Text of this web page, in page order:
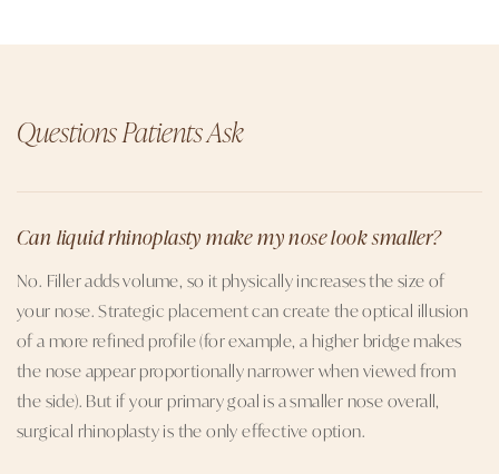
Questions Patients Ask
Can liquid rhinoplasty make my nose look smaller?
No. Filler adds volume, so it physically increases the size of
your nose. Strategic placement can create the optical illusion
of a more refined profile (for example, a higher bridge makes
the nose appear proportionally narrower when viewed from
the side). But if your primary goal is a smaller nose overall,
surgical rhinoplasty is the only effective option.